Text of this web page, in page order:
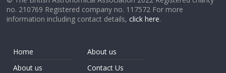
no. 210769 Registered company no. 117572 For more
information including contact details,click here.
Home
About us
About us
Contact Us